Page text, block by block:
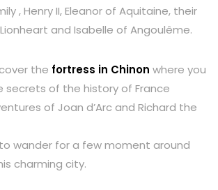
, Henry II, Eleanor of Aquitaine, their
and Isabelle of Angoulême.
the fortress in Chinon where you
secrets of the history of France
of Joan d’Arc and Richard the
wander for a few moment around
charming city.